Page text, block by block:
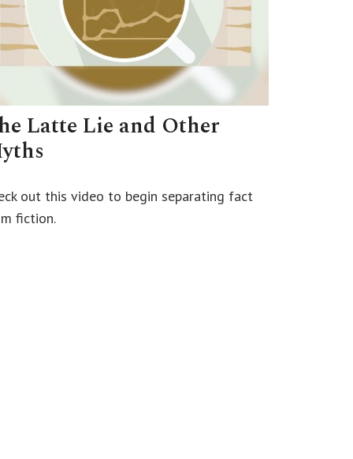
Latte Lie and Other
out this video to begin separating fact
fiction.